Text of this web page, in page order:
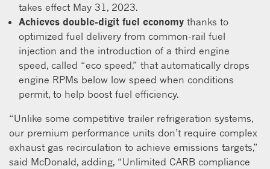
takes effect May 31, 2023.
Achieves double-digit fuel economy thanks to
optimized fuel delivery from common-rail fuel
injection and the introduction of a third engine
speed, called “eco speed,” that automatically drops
engine RPMs below low speed when conditions
permit, to help boost fuel efficiency.
“Unlike some competitive trailer refrigeration systems,
our premium performance units don’t require complex
exhaust gas recirculation to achieve emissions targets,”
said McDonald, adding, “Unlimited CARB compliance